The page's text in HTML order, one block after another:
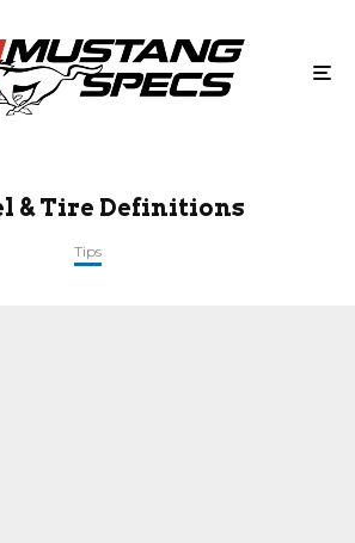
& Tire Definitions
Tips